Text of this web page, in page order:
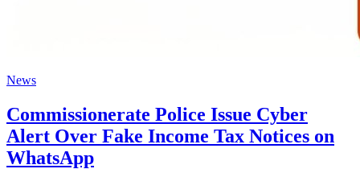
News
Commissionerate Police Issue Cyber
Alert Over Fake Income Tax Notices on
WhatsApp